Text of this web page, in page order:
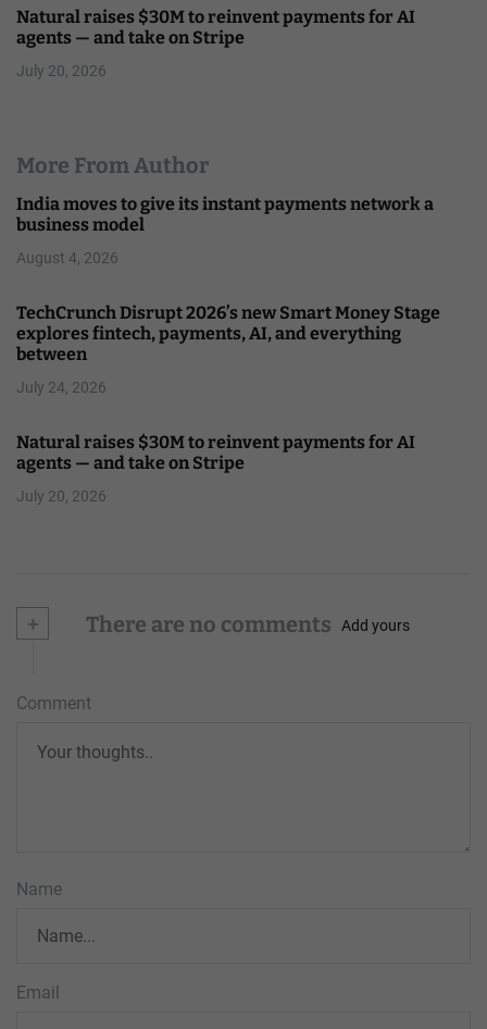
Natural raises $30M to reinvent payments for AI
agents — and take on Stripe
July 20, 2026
More From Author
India moves to give its instant payments network a
business model
August 4, 2026
TechCrunch Disrupt 2026’s new Smart Money Stage
explores fintech, payments, AI, and everything
between
July 24, 2026
Natural raises $30M to reinvent payments for AI
agents — and take on Stripe
July 20, 2026
+ There are no comments Add yours
Comment
Name
Email